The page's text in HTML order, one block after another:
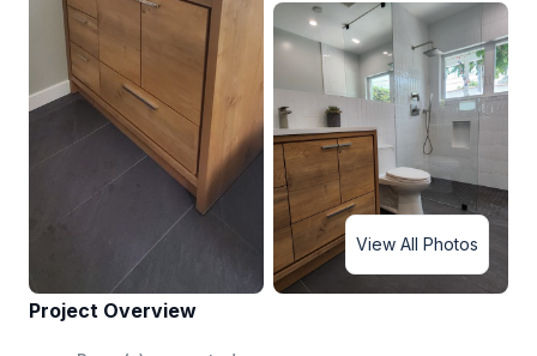
View All Photos
Project Overview